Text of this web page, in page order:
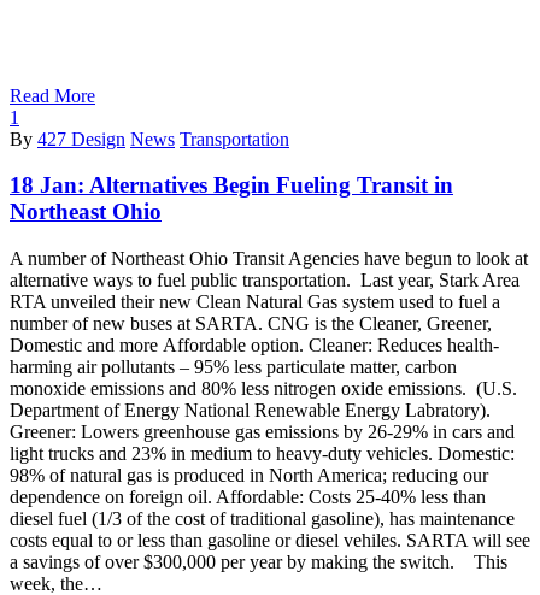
Read More
1
By 427 Design News Transportation
18 Jan: Alternatives Begin Fueling Transit in
Northeast Ohio
A number of Northeast Ohio Transit Agencies have begun to look at
alternative ways to fuel public transportation. Last year, Stark Area
RTA unveiled their new Clean Natural Gas system used to fuel a
number of new buses at SARTA. CNG is the Cleaner, Greener,
Domestic and more Affordable option. Cleaner: Reduces health-
harming air pollutants – 95% less particulate matter, carbon
monoxide emissions and 80% less nitrogen oxide emissions. (U.S.
Department of Energy National Renewable Energy Labratory).
Greener: Lowers greenhouse gas emissions by 26-29% in cars and
light trucks and 23% in medium to heavy-duty vehicles. Domestic:
98% of natural gas is produced in North America; reducing our
dependence on foreign oil. Affordable: Costs 25-40% less than
diesel fuel (1/3 of the cost of traditional gasoline), has maintenance
costs equal to or less than gasoline or diesel vehiles. SARTA will see
a savings of over $300,000 per year by making the switch. This
week, the…